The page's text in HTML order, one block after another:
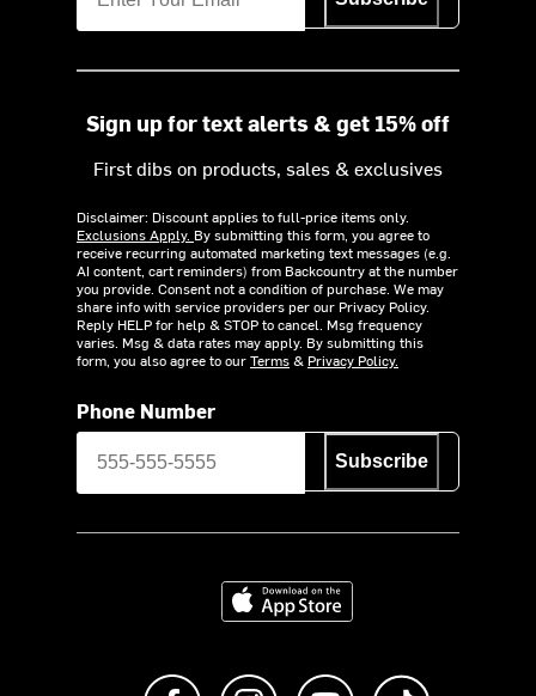
Sign up for text alerts & get 15% off
First dibs on products, sales & exclusives
Disclaimer: Discount applies to full-price items only.
Exclusions Apply. By submitting this form, you agree to
receive recurring automated marketing text messages (e.g.
AI content, cart reminders) from Backcountry at the number
you provide. Consent not a condition of purchase. We may
share info with service providers per our Privacy Policy.
Reply HELP for help & STOP to cancel. Msg frequency
varies. Msg & data rates may apply. By submitting this
form, you also agree to ourTerms& Privacy Policy.
Phone Number
Subscribe
Download on the App Store
Like us on FacebookFollow us on Instagram
Subscribe to us on